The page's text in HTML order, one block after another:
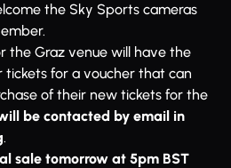
the Sky Sports cameras
the Graz venue will have the
for a voucher that can
of their new tickets for the
be contacted by email in
.
sale tomorrow at 5pm BST